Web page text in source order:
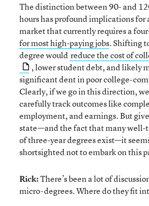
The distinction between 90- and
hours has profound implications for
market that currently requires a
for most high-paying jobs. Shifting
degree would reduce the cost of
, lower student debt, and likely
significant dent in poor college-
Clearly, if we go in this direction,
carefully track outcomes like
employment, and earnings. But
state—and the fact that many well-
of three-year degrees exist—it
shortsighted not to embark on this
Rick:There’s been a lot of
micro-degrees. Where do they fit